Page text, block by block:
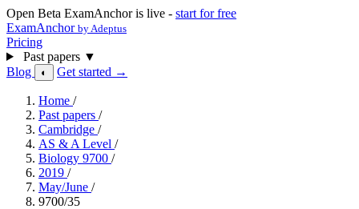
Open Beta ExamAnchor is live - start for free
ExamAnchor by Adeptus
Pricing
Past papers ▼
Blog
◐ Get started →
Home /
Past papers /
Cambridge /
AS & A Level /
Biology 9700 /
2019 /
May/June /
9700/35